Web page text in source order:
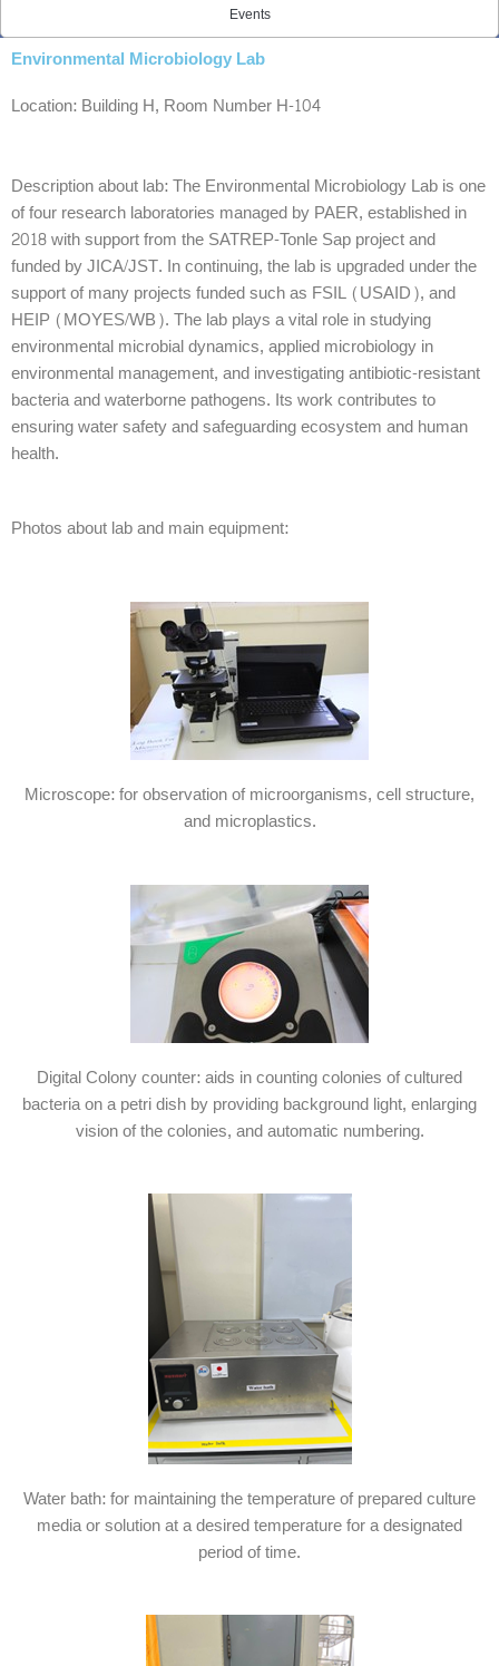
Events
Environmental Microbiology Lab
Location: Building H, Room Number H-104
Description about lab: The Environmental Microbiology Lab is one
of four research laboratories managed by PAER, established in
2018 with support from the SATREP-Tonle Sap project and
funded by JICA/JST. In continuing, the lab is upgraded under the
support of many projects funded such as FSIL (USAID), and
HEIP (MOYES/WB). The lab plays a vital role in studying
environmental microbial dynamics, applied microbiology in
environmental management, and investigating antibiotic-resistant
bacteria and waterborne pathogens. Its work contributes to
ensuring water safety and safeguarding ecosystem and human
health.
Photos about lab and main equipment:
Microscope: for observation of microorganisms, cell structure,
and microplastics.
Digital Colony counter: aids in counting colonies of cultured
bacteria on a petri dish by providing background light, enlarging
vision of the colonies, and automatic numbering.
Water bath: for maintaining the temperature of prepared culture
media or solution at a desired temperature for a designated
period of time.